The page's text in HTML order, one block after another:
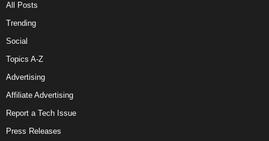
All Posts
Trending
Social
Topics A-Z
Advertising
Affiliate Advertising
Report a Tech Issue
Press Releases